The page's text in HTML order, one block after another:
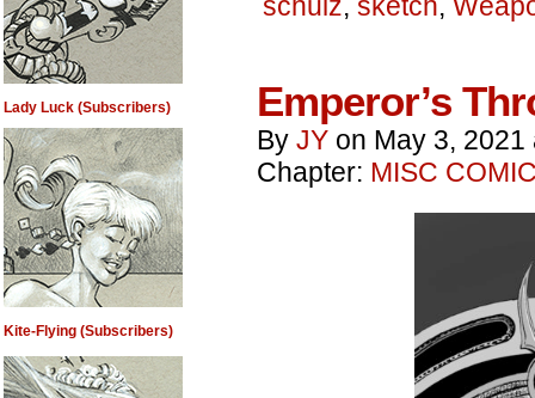
Lady Luck (Subscribers)
Kite-Flying (Subscribers)
Emperor’s
By JY on May 3, 2021
Chapter: MISC